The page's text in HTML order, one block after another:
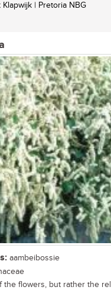
Klapwijk | Pretoria NBG
aambeibossie
the flowers, but rather the